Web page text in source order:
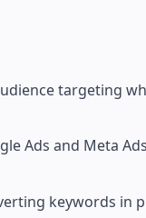
targeting
Ads and Meta
keywords in